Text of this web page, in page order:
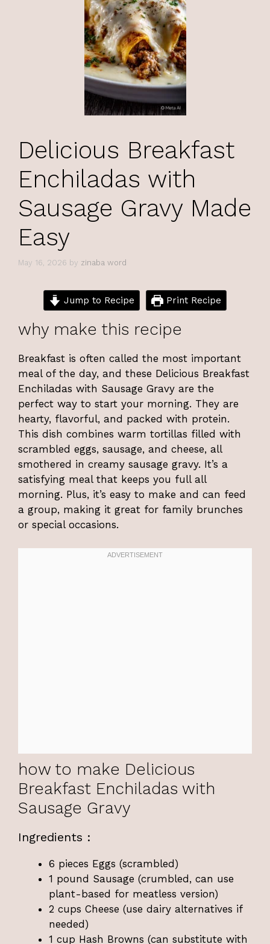
Delicious Breakfast
Enchiladas with
Sausage Gravy Made
Easy
May 16, 2026 by zinaba word
Jump to Recipe Print Recipe
why make this recipe
Breakfast is often called the most important
meal of the day, and these Delicious Breakfast
Enchiladas with Sausage Gravy are the
perfect way to start your morning. They are
hearty, flavorful, and packed with protein.
This dish combines warm tortillas filled with
scrambled eggs, sausage, and cheese, all
smothered in creamy sausage gravy. It’s a
satisfying meal that keeps you full all
morning. Plus, it’s easy to make and can feed
a group, making it great for family brunches
or special occasions.
how to make Delicious
Breakfast Enchiladas with
Sausage Gravy
Ingredients :
6 pieces Eggs (scrambled)
1 pound Sausage (crumbled, can use
plant-based for meatless version)
2 cups Cheese (use dairy alternatives if
needed)
1 cup Hash Browns (can substitute with